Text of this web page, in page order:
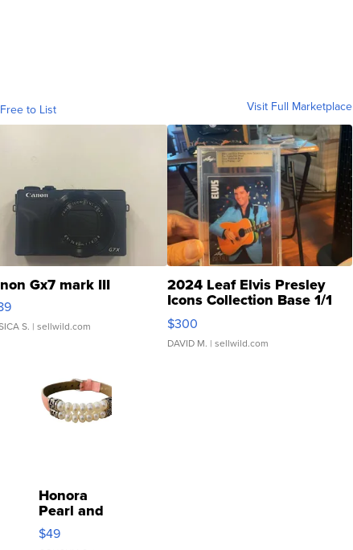
to List Visit Full Marketplace
Gx7 mark III
S. | sellwild.com
2024 Leaf Elvis Presley
Icons Collection Base 1/1
SSP Clear ...
$300
DAVID M. | sellwild.com
Honora
Pearl and
Pink
Leather
$49